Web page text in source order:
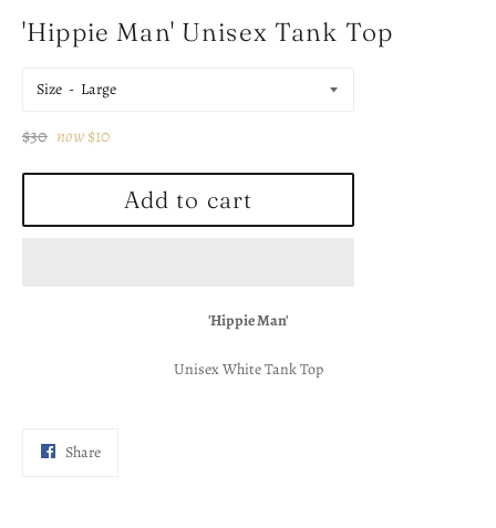
'Hippie Man' Unisex Tank Top
Size
Regular
$30 now$10
Add to cart
'Hippie Man'
Unisex White Tank Top
ShareShare